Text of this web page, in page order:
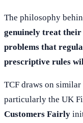
The philosophy
genuinely treat
problems that
prescriptive rules
TCF draws on
particularly the UK
Customers Fairly